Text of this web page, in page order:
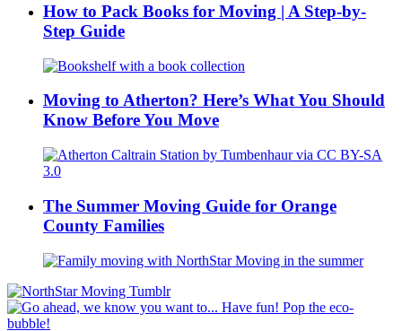
How to Pack Books for Moving | A Step-by-
Step Guide
Moving to Atherton? Here’s What You Should
Know Before You Move
The Summer Moving Guide for Orange
County Families